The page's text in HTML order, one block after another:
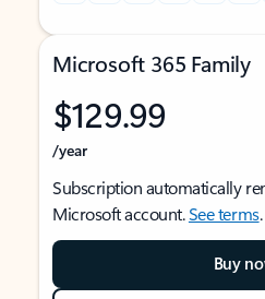
Microsoft 365 Family
$129.99
/year
Subscription automatically
Microsoft account.See terms.
Buy